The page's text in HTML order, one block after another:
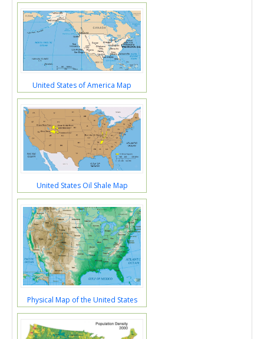
United States of America Map
United States Oil Shale Map
Physical Map of the United States